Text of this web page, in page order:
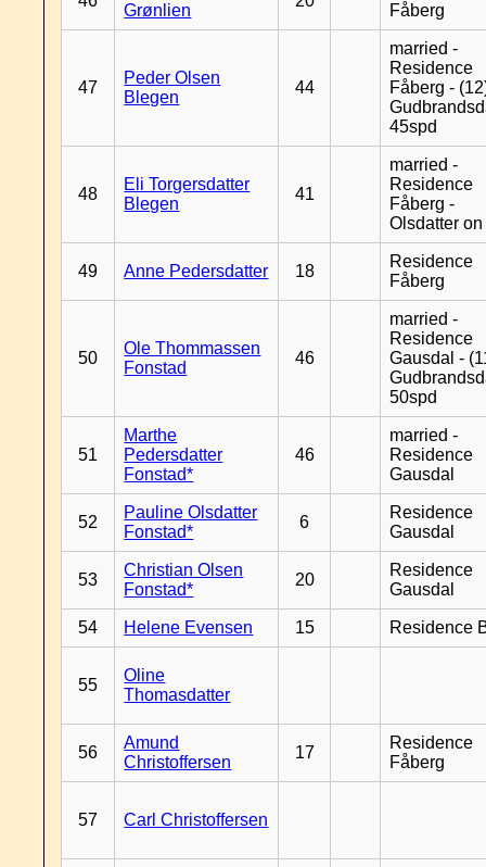
Grønlien Fåberg
47
Peder Olsen
Blegen
44
married -
Residence
Fåberg -
45spd
48
Eli Torgersdatter
Blegen
41
married -
Residence
Fåberg -
Olsdatter
49 Anne Pedersdatter 18
Residence
Fåberg
50
Ole Thommassen
Fonstad
46
married -
Residence
Gausdal -
50spd
51
Marthe
Pedersdatter
Fonstad*
46
married -
Residence
Gausdal
52
Pauline Olsdatter
Fonstad*
6
Residence
Gausdal
53
Christian Olsen
Fonstad*
20
Residence
Gausdal
54 Helene Evensen 15 Residence
55
Oline
Thomasdatter
56
Amund
Christoffersen
17
Residence
Fåberg
57 Carl Christoffersen